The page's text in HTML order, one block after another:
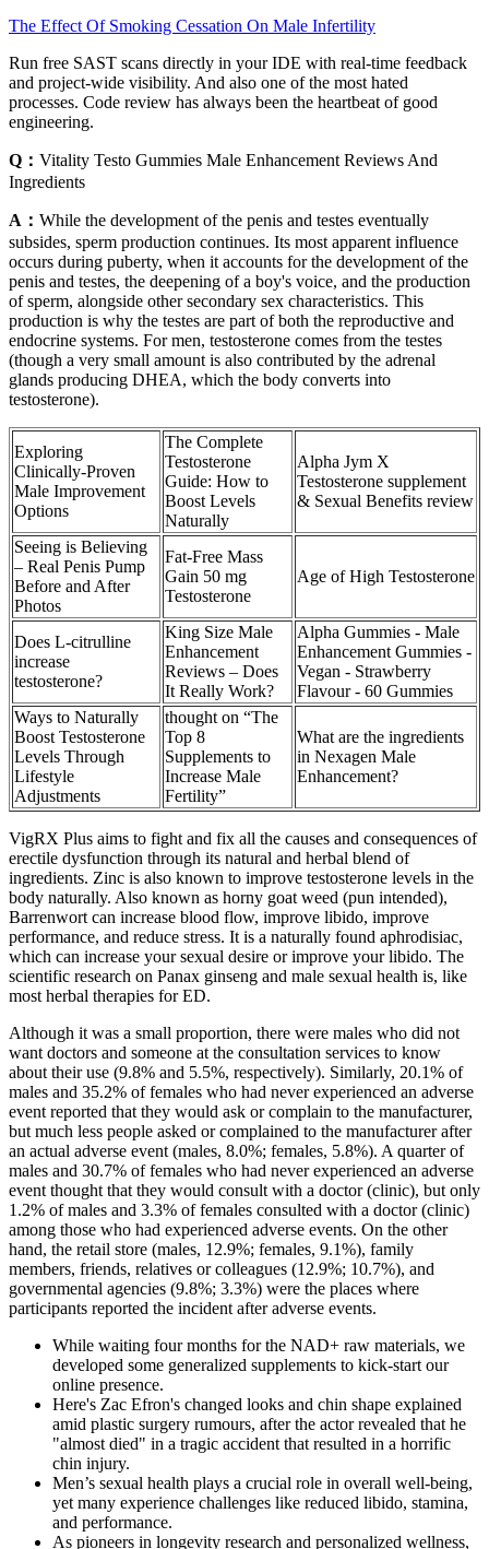
The Effect Of Smoking Cessation On Male Infertility
Run free SAST scans directly in your IDE with real-time feedback
and project-wide visibility. And also one of the most hated
processes. Code review has always been the heartbeat of good
engineering.
Q： Vitality Testo Gummies Male Enhancement Reviews And
Ingredients
A： While the development of the penis and testes eventually
subsides, sperm production continues. Its most apparent influence
occurs during puberty, when it accounts for the development of the
penis and testes, the deepening of a boy's voice, and the production
of sperm, alongside other secondary sex characteristics. This
production is why the testes are part of both the reproductive and
endocrine systems. For men, testosterone comes from the testes
(though a very small amount is also contributed by the adrenal
glands producing DHEA, which the body converts into
testosterone).
Exploring
Clinically-Proven
Male Improvement
Options
The Complete
Testosterone
Guide: How to
Boost Levels
Naturally
Alpha Jym X
Testosterone supplement
& Sexual Benefits review
Seeing is Believing
– Real Penis Pump
Before and After
Photos
Fat-Free Mass
Gain 50 mg
Testosterone
Age of High Testosterone
Does L-citrulline
increase
testosterone?
King Size Male
Enhancement
Reviews – Does
It Really Work?
Alpha Gummies - Male
Enhancement Gummies -
Vegan - Strawberry
Flavour - 60 Gummies
Ways to Naturally
Boost Testosterone
Levels Through
Lifestyle
Adjustments
thought on “The
Top 8
Supplements to
Increase Male
Fertility”
What are the ingredients
in Nexagen Male
Enhancement?
VigRX Plus aims to fight and fix all the causes and consequences of
erectile dysfunction through its natural and herbal blend of
ingredients. Zinc is also known to improve testosterone levels in the
body naturally. Also known as horny goat weed (pun intended),
Barrenwort can increase blood flow, improve libido, improve
performance, and reduce stress. It is a naturally found aphrodisiac,
which can increase your sexual desire or improve your libido. The
scientific research on Panax ginseng and male sexual health is, like
most herbal therapies for ED.
Although it was a small proportion, there were males who did not
want doctors and someone at the consultation services to know
about their use (9.8% and 5.5%, respectively). Similarly, 20.1% of
males and 35.2% of females who had never experienced an adverse
event reported that they would ask or complain to the manufacturer,
but much less people asked or complained to the manufacturer after
an actual adverse event (males, 8.0%; females, 5.8%). A quarter of
males and 30.7% of females who had never experienced an adverse
event thought that they would consult with a doctor (clinic), but only
1.2% of males and 3.3% of females consulted with a doctor (clinic)
among those who had experienced adverse events. On the other
hand, the retail store (males, 12.9%; females, 9.1%), family
members, friends, relatives or colleagues (12.9%; 10.7%), and
governmental agencies (9.8%; 3.3%) were the places where
participants reported the incident after adverse events.
While waiting four months for the NAD+ raw materials, we
developed some generalized supplements to kick-start our
online presence.
Here's Zac Efron's changed looks and chin shape explained
amid plastic surgery rumours, after the actor revealed that he
"almost died" in a tragic accident that resulted in a horrific
chin injury.
Men’s sexual health plays a crucial role in overall well-being,
yet many experience challenges like reduced libido, stamina,
and performance.
As pioneers in longevity research and personalized wellness,